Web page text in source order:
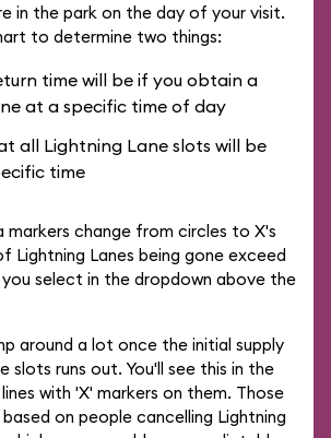
in the park on the day of your visit.
to determine two things:
time will be if you obtain a
at a specific time of day
all Lightning Lane slots will be
time
markers change from circles to X's
Lightning Lanes being gone exceed
select in the dropdown above the
around a lot once the initial supply
slots runs out. You'll see this in the
with 'X' markers on them. Those
on people cancelling Lightning